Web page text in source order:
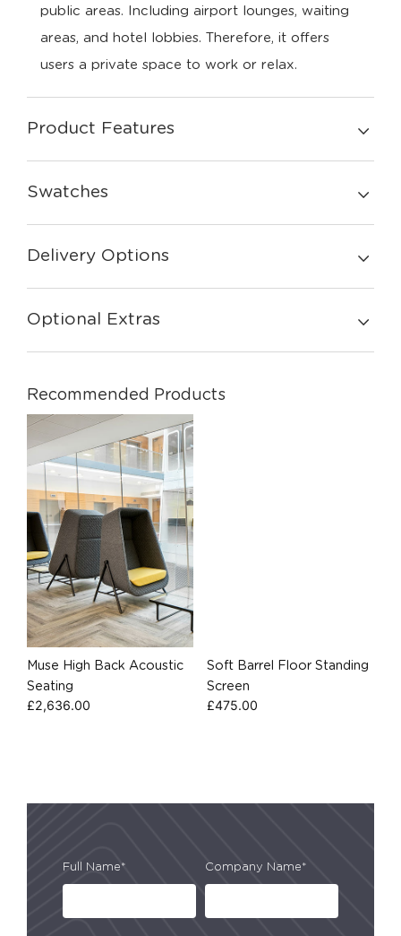
public areas. Including airport lounges, waiting
areas, and hotel lobbies. Therefore, it offers
users a private space to work or relax.
Product Features
Swatches
Delivery Options
Optional Extras
Recommended Products
Muse High Back Acoustic
Seating
£2,636.00
Soft Barrel Floor Standing
Screen
£475.00
Full Name* Company Name*